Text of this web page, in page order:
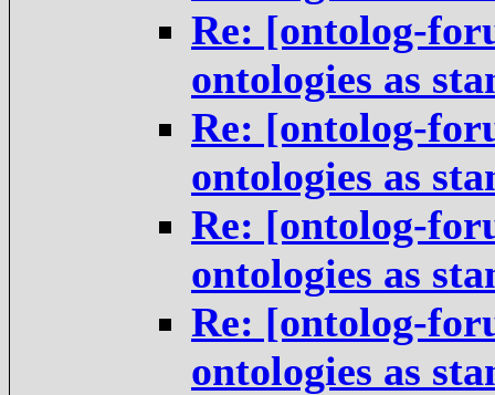
Re: [ontolog-
ontologies as
Re: [ontolog-
ontologies as
Re: [ontolog-
ontologies as
Re: [ontolog-
ontologies as